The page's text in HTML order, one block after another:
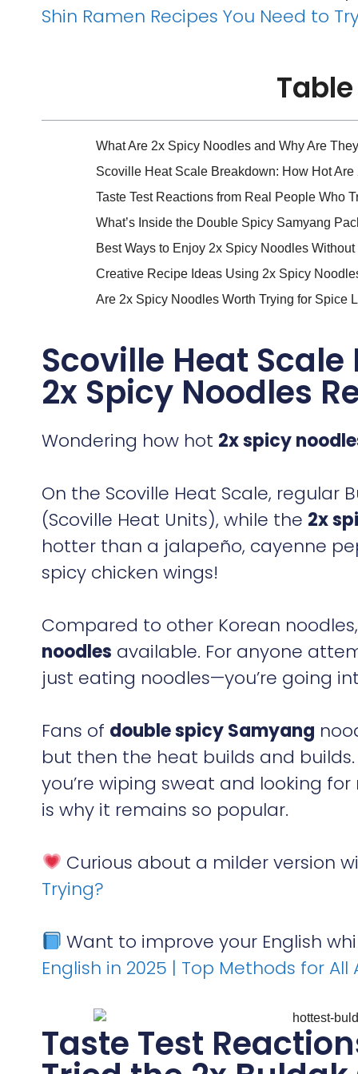
Shin Ramen Recipes You Need to
What Are 2x Spicy Noodles and Why Are
Scoville Heat Scale Breakdown: How Hot
Taste Test Reactions from Real People Who
What’s Inside the Double Spicy Samyang
Best Ways to Enjoy 2x Spicy Noodles
Creative Recipe Ideas Using 2x Spicy
Are 2x Spicy Noodles Worth Trying for Spice
Scoville Heat
2x Spicy Noodles
Wondering how hot 2x spicy
On the Scoville Heat Scale, regular
(Scoville Heat Units), while the 2x
hotter than a jalapeño, cayenne
spicy chicken wings!
Compared to other Korean
noodles available. For anyone
just eating noodles—you’re going
Fans of double spicy Samyang
but then the heat builds and
you’re wiping sweat and looking
is why it remains so popular.
Curious about a milder version
Trying?
Want to improve your English
English in 2025 | Top Methods for All
Taste Test